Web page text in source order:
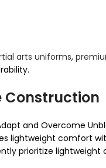
arts uniforms,
Construction
and Overcome
lightweight comfort
prioritize